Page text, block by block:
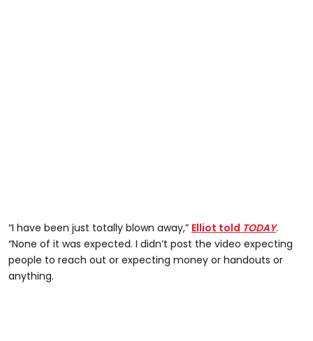
“I have been just totally blown away,” Elliot told TODAY.
“None of it was expected. I didn’t post the video expecting
people to reach out or expecting money or handouts or
anything.